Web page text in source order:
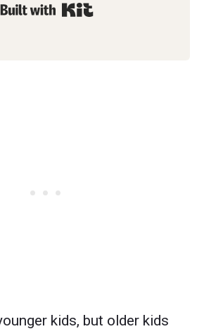
Built with Kit
kids, but older kids